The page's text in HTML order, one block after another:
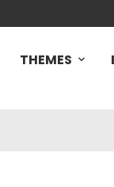
THEMES